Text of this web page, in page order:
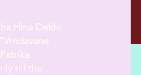
Hina Dekhi
till the